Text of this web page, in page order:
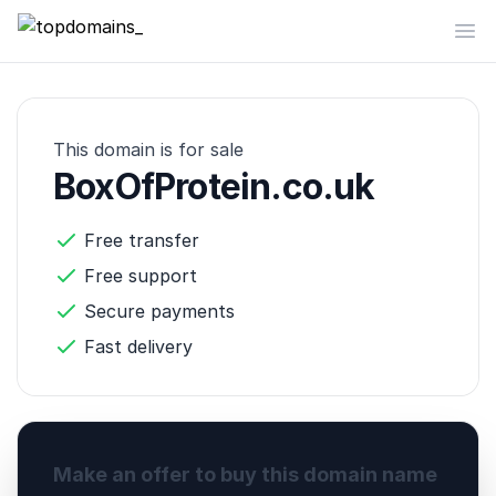
topdomains_
This domain is for sale
BoxOfProtein.co.uk
Free transfer
Free support
Secure payments
Fast delivery
Make an offer to buy this domain name